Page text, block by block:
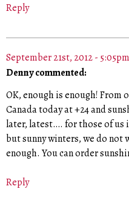
Reply
September 21st, 2012 - 5:05pm
Denny commented:
OK, enough is enough! From
Canada today at +24 and
later, latest…. for those of us
but sunny winters, we do not
enough. You can order
Reply